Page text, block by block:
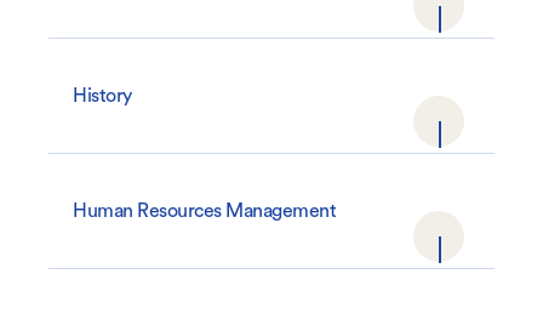
History
Human Resources Management